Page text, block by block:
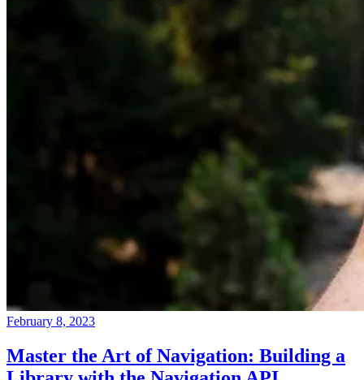
February 8, 2023
Master the Art of Navigation: Building a